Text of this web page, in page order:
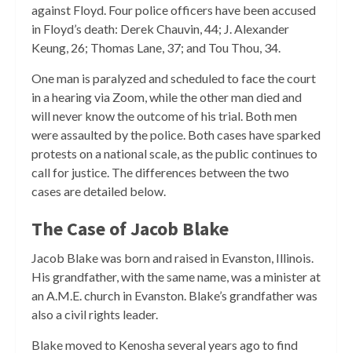
against Floyd. Four police officers have been accused
in Floyd’s death: Derek Chauvin, 44; J. Alexander
Keung, 26; Thomas Lane, 37; and Tou Thou, 34.
One man is paralyzed and scheduled to face the court
in a hearing via Zoom, while the other man died and
will never know the outcome of his trial. Both men
were assaulted by the police. Both cases have sparked
protests on a national scale, as the public continues to
call for justice. The differences between the two
cases are detailed below.
The Case of Jacob Blake
Jacob Blake was born and raised in Evanston, Illinois.
His grandfather, with the same name, was a minister at
an A.M.E. church in Evanston. Blake’s grandfather was
also a civil rights leader.
Blake moved to Kenosha several years ago to find